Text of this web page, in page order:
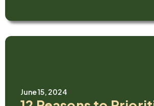
June 15, 2024